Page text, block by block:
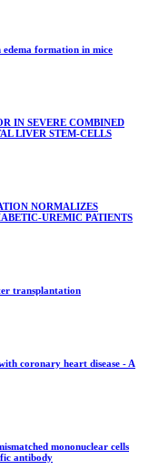
edema formation in mice
IN SEVERE COMBINED
LIVER STEM-CELLS
NORMALIZES
UREMIC PATIENTS
transplantation
coronary heart disease - A
mononuclear cells
antibody